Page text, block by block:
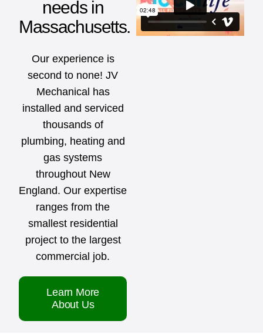
needs in
Massachusetts.
Our experience is
second to none! JV
Mechanical has
installed and serviced
thousands of
plumbing, heating and
gas systems
throughout New
England. Our expertise
ranges from the
smallest residential
project to the largest
commercial job.
Learn More
About Us